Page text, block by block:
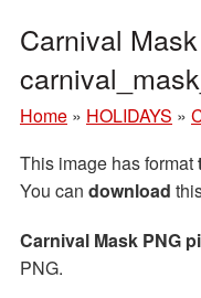
Carnival
Home » HOLIDAYS »
This image has format
You can download
Carnival Mask PNG
PNG.